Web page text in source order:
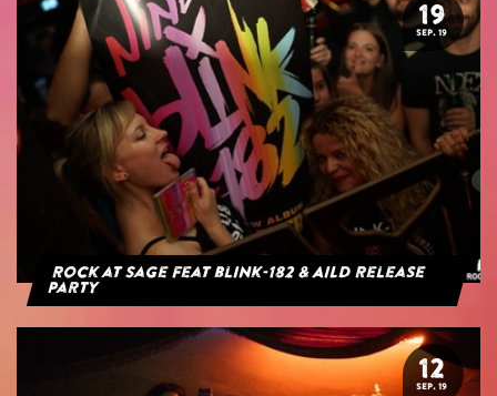
19
SEP. 19
Rock at Sage feat blink-182 & AILD Release
Party
12
SEP. 19